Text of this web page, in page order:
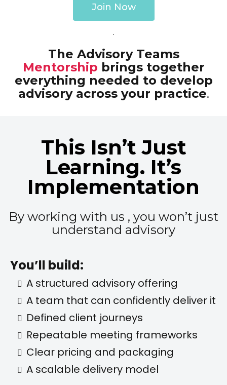
Join Now
.
The Advisory Teams
Mentorship brings together
everything needed to develop
advisory across your practice.
This Isn’t Just
Learning. It’s
Implementation
By working with us , you won’t just
understand advisory
You’ll build:
A structured advisory offering
A team that can confidently deliver it
Defined client journeys
Repeatable meeting frameworks
Clear pricing and packaging
A scalable delivery model